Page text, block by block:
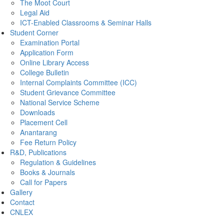
The Moot Court
Legal Aid
ICT-Enabled Classrooms & Seminar Halls
Student Corner
Examination Portal
Application Form
Online Library Access
College Bulletin
Internal Complaints Committee (ICC)
Student Grievance Committee
National Service Scheme
Downloads
Placement Cell
Anantarang
Fee Return Policy
R&D, Publications
Regulation & Guidelines
Books & Journals
Call for Papers
Gallery
Contact
CNLEX